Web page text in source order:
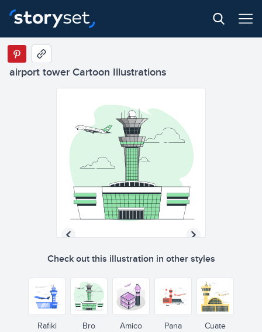
airport tower Cartoon Illustrations
Check out this illustration in other styles
Rafiki Bro Amico Pana Cuate